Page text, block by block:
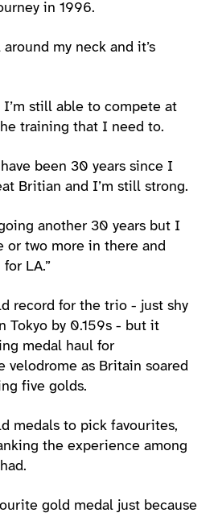
in 1996.
my neck and it’s
still able to compete at
training that I need to.
been 30 years since I
Britian and I’m still strong.
another 30 years but I
or two more in there and
LA.”
record for the trio - just shy
Tokyo by 0.159s - but it
medal haul for
velodrome as Britain soared
five golds.
medals to pick favourites,
the experience among
gold medal just because